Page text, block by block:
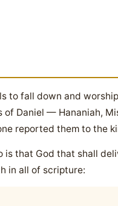
to fall down and
Daniel — Hananiah,
reported them to the
is that God that shall
in all of scripture: